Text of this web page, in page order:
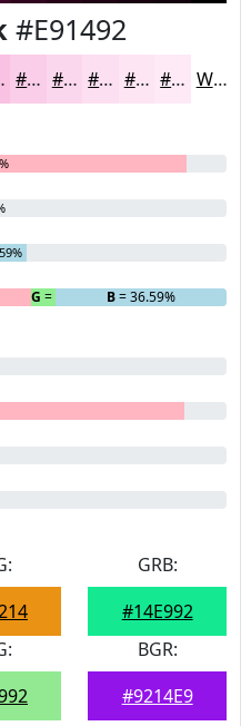
#E91492
#FACDE8 #FBD7ED #FCDFF1 #FDE5F4 #FDEAF6 White
G = 5.01% B= 36.59%
GRB:
#14E992
BGR:
#9214E9